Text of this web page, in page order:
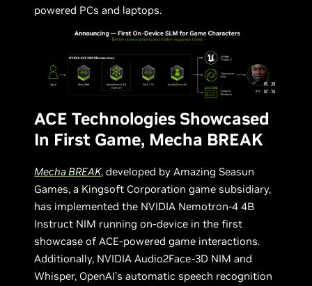
powered PCs and laptops.
ACE Technologies Showcased
In First Game, Mecha BREAK
Mecha BREAK, developed by Amazing Seasun
Games, a Kingsoft Corporation game subsidiary,
has implemented the NVIDIA Nemotron-4 4B
Instruct NIM running on-device in the first
showcase of ACE-powered game interactions.
Additionally, NVIDIA Audio2Face-3D NIM and
Whisper, OpenAI’s automatic speech recognition